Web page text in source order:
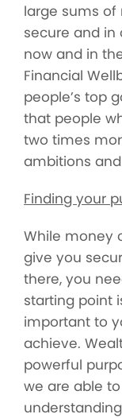
large sums of
secure and in
now and in
Financial
people’s top
that people
two times
ambitions
Finding your
While money
give you
there, you
starting point
important to
achieve.
powerful
we are able